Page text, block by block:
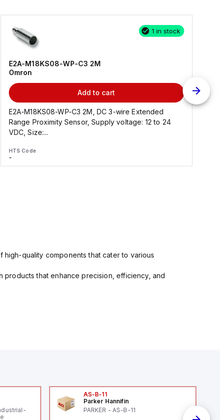
1 in stock
E2A-M18KS08-WP-C3 2M
Omron
Add to cart
E2A-M18KS08-WP-C3 2M, DC 3-wire Extended
Range Proximity Sensor, Supply voltage: 12 to 24
VDC, Size:...
HTS Code
-
quality components that cater to various
products that enhance precision, efficiency, and
AS-B-11
Parker Hannifin
PARKER - AS-B-11